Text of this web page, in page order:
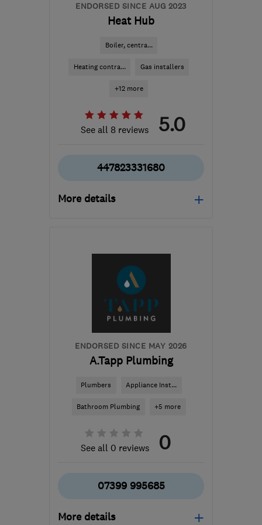
ENDORSED SINCE AUG 2023
Heat Hub
Boiler, centra...
Heating contra... Gas installers
+12 more
See all 8 reviews 5.0
447823331680
More details
the centre of Bristol
info@heathubltd.com
ENDORSED SINCE MAY 2026
A.Tapp Plumbing
Plumbers Appliance Inst...
Bathroom Plumbing +5 more
See all 0 reviews 0
07399 995685
More details